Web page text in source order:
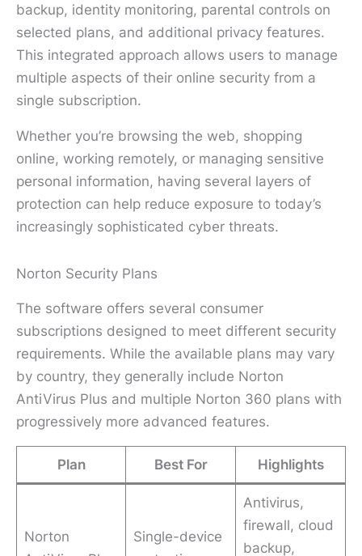
backup, identity monitoring, parental controls on
selected plans, and additional privacy features.
This integrated approach allows users to manage
multiple aspects of their online security from a
single subscription.
Whether you’re browsing the web, shopping
online, working remotely, or managing sensitive
personal information, having several layers of
protection can help reduce exposure to today’s
increasingly sophisticated cyber threats.
Norton Security Plans
The software offers several consumer
subscriptions designed to meet different security
requirements. While the available plans may vary
by country, they generally include Norton
AntiVirus Plus and multiple Norton 360 plans with
progressively more advanced features.
Plan Best For Highlights
Norton
Single-device
Antivirus,
firewall, cloud
backup,